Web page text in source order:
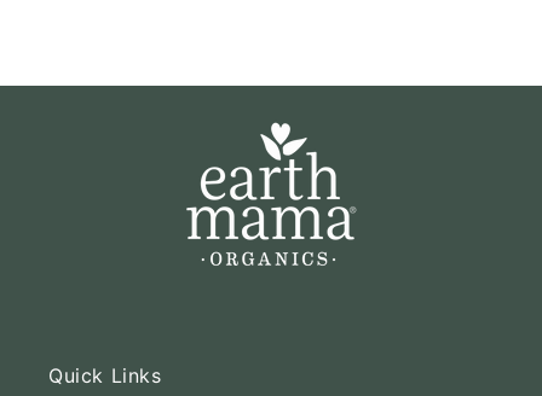
Quick Links